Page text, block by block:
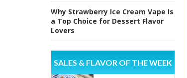
Why Strawberry Ice Cream Vape Is
a Top Choice for Dessert Flavor
Lovers
SALES & FLAVOR OF THE WEEK